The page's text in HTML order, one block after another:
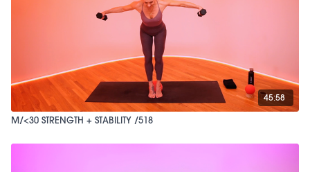
45:58
M/<30 STRENGTH + STABILITY /518